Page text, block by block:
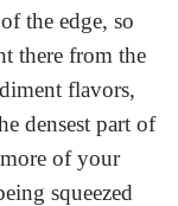
the edge, so
there from the
flavors,
densest part of
of your
squeezed